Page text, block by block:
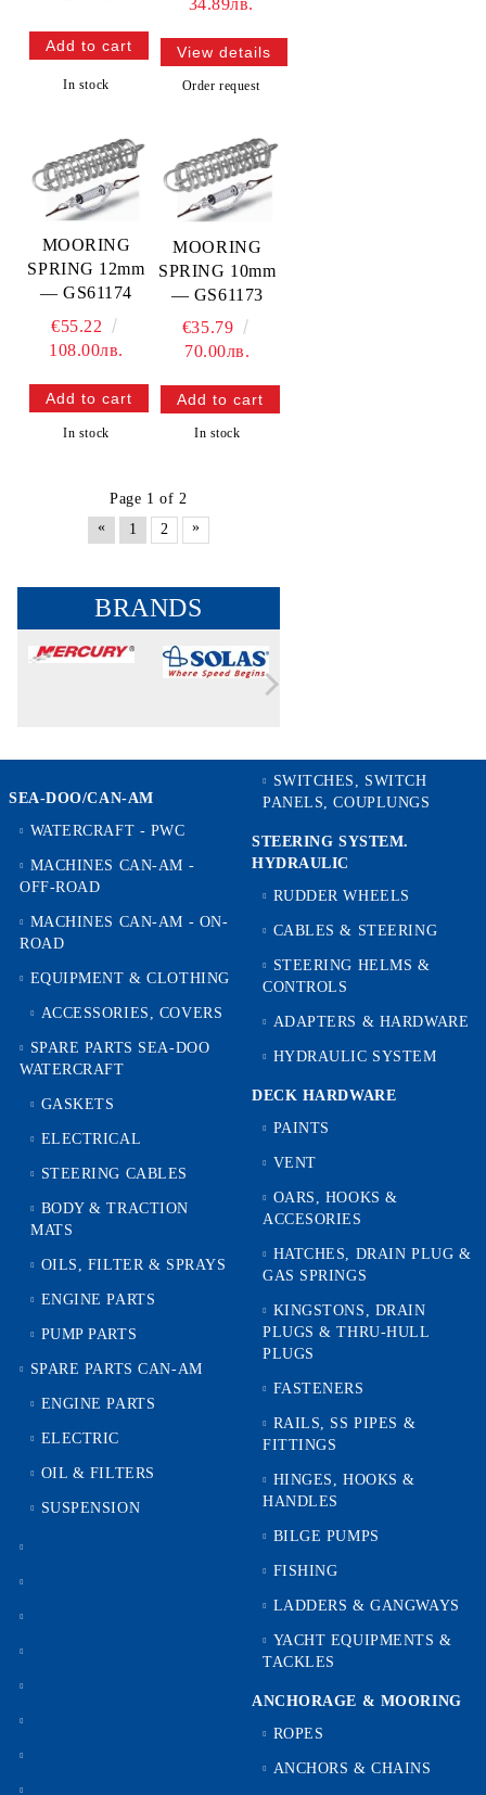
In stock
34.89лв.
View details
Order request
MOORING
SPRING 12mm
— GS61174
€55.22
108.00лв.
In stock
MOORING
SPRING 10mm
— GS61173
€35.79
70.00лв.
In stock
Page 1 of 2
«
1 2 »
BRANDS
SEA-DOO/CAN-AM
WATERCRAFT - PWC
MACHINES CAN-AM -
OFF-ROAD
MACHINES CAN-AM - ON-
ROAD
EQUIPMENT & CLOTHING
ACCESSORIES, COVERS
SPARE PARTS SEA-DOO
WATERCRAFT
GASKETS
ELECTRICAL
STEERING CABLES
BODY & TRACTION
MATS
OILS, FILTER & SPRAYS
ENGINE PARTS
PUMP PARTS
SPARE PARTS CAN-AM
ENGINE PARTS
ELECTRIC
OIL & FILTERS
SUSPENSION
SWITCHES, SWITCH
PANELS, COUPLUNGS
STEERING SYSTEM.
HYDRAULIC
RUDDER WHEELS
CABLES & STEERING
STEERING HELMS &
CONTROLS
ADAPTERS & HARDWARE
HYDRAULIC SYSTEM
DECK HARDWARE
PAINTS
VENT
OARS, HOOKS &
ACCESORIES
HATCHES, DRAIN PLUG &
GAS SPRINGS
KINGSTONS, DRAIN
PLUGS & THRU-HULL
PLUGS
FASTENERS
RAILS, SS PIPES &
FITTINGS
HINGES, HOOKS &
HANDLES
BILGE PUMPS
FISHING
LADDERS & GANGWAYS
YACHT EQUIPMENTS &
TACKLES
ANCHORAGE & MOORING
ROPES
ANCHORS & CHAINS